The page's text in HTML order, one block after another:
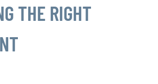
THE RIGHT